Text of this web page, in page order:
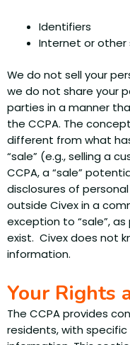
Identifiers
Internet or other
We do not sell your
we do not share your
parties in a manner
the CCPA. The
different from what
“sale” (e.g., selling a
CCPA, a “sale”
disclosures of
outside Civex in a
exception to “sale”,
exist. Civex does not
information.
Your Rights
The CCPA provides
residents, with